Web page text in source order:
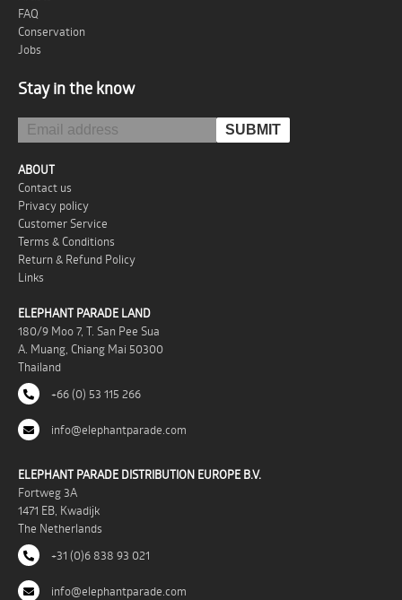
FAQ
Conservation
Jobs
Stay in the know
ABOUT
Contact us
Privacy policy
Customer Service
Terms & Conditions
Return & Refund Policy
Links
ELEPHANT PARADE LAND
180/9 Moo 7, T. San Pee Sua
A. Muang, Chiang Mai 50300
Thailand
+66 (0) 53 115 266
info@elephantparade.com
ELEPHANT PARADE DISTRIBUTION EUROPE B.V.
Fortweg 3A
1471 EB, Kwadijk
The Netherlands
+31 (0)6 838 93 021
info@elephantparade.com